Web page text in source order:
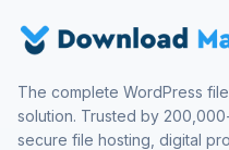
The complete WordPress
solution. Trusted by
secure file hosting, digital